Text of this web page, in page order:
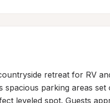
retreat for RV
parking areas
leveled spot. Guests